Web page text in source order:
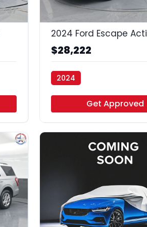
37
2024 Ford Escape
$28,222
2024
Get Approved